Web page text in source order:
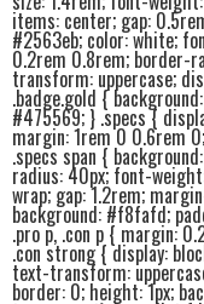
items: center; gap:
#2563eb; color: white;
0.2rem 0.8rem; border-
transform: uppercase;
.badge.gold {
#475569; } .specs {
margin: 1rem 0 0.6rem
.specs span {
radius: 40px; font-
wrap; gap: 1.2rem;
background: #f8fafd;
.pro p, .con p { margin:
.con strong { display:
text-transform:
border: 0; height: 1px;